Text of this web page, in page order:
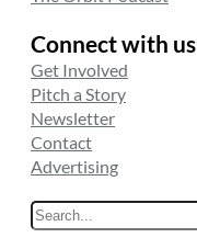
Connect with us
Get Involved
Pitch a Story
Newsletter
Contact
Advertising